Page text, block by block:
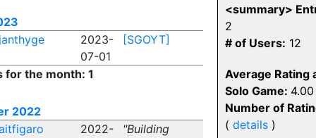
2023-
07-01
[SGOYT]
for the month: 1
2022
2022-
"Building
<summary>
2
# of Users: 12
Average Rating
Solo Game: 4.00
Number of
( details )